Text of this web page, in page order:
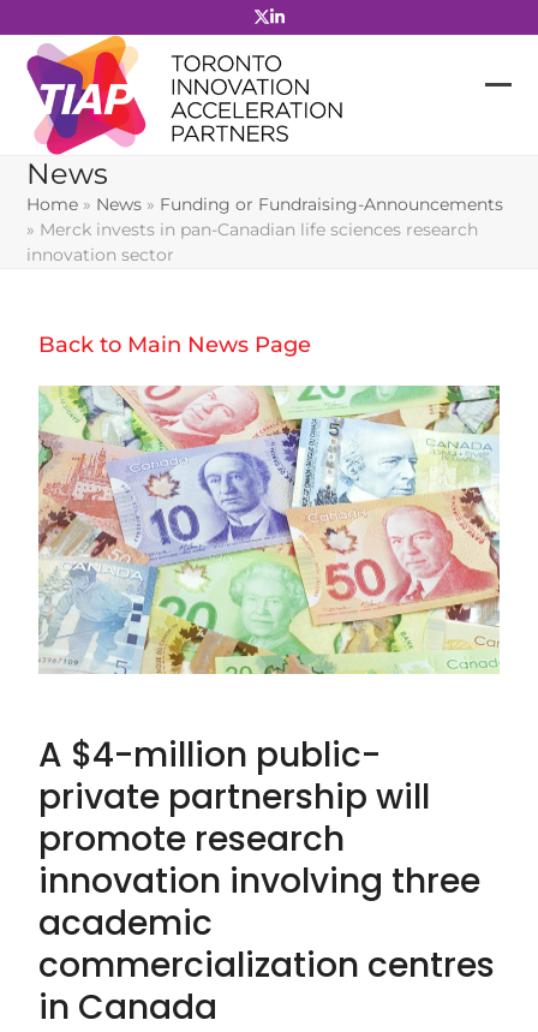
to
content
News
Home » News » Funding or Fundraising-Announcements
» Merck invests in pan-Canadian life sciences research
innovation sector
Back to Main News Page
A $4-million public-
private partnership will
promote research
innovation involving three
academic
commercialization centres
in Canada